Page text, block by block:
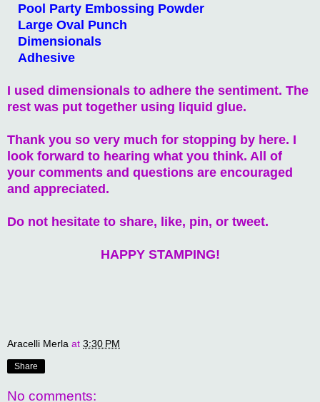
Pool Party Embossing Powder
Large Oval Punch
Dimensionals
Adhesive
I used dimensionals to adhere the sentiment. The
rest was put together using liquid glue.
Thank you so very much for stopping by here. I
look forward to hearing what you think. All of
your comments and questions are encouraged
and appreciated.
Do not hesitate to share, like, pin, or tweet.
HAPPY STAMPING!
Aracelli Merla at 3:30 PM
Share
No comments: